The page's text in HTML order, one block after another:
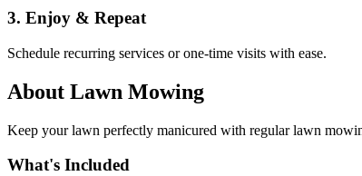
3. Enjoy & Repeat
Schedule recurring services or one-time visits with ease.
About Lawn Mowing
Keep your lawn perfectly manicured with regular lawn
What's Included